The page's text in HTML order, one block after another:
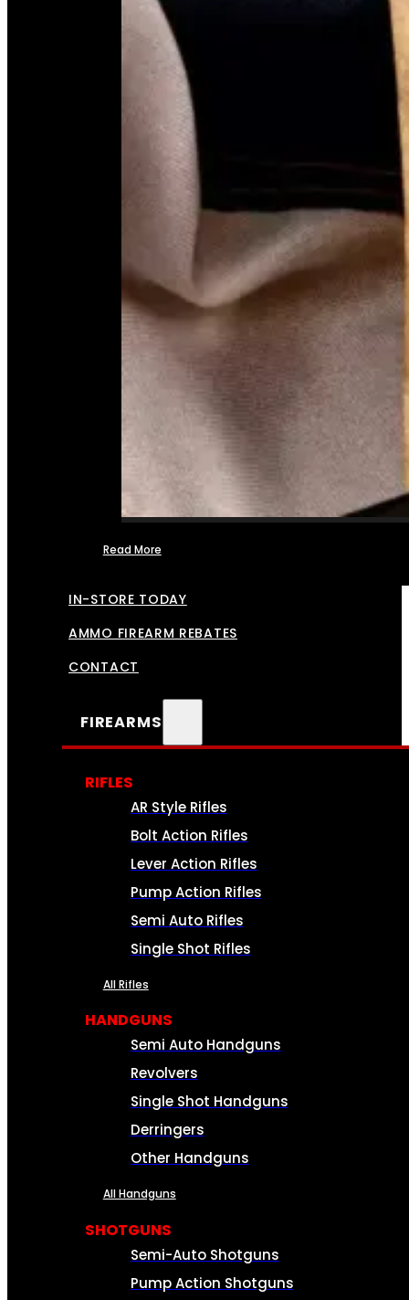
Read More
IN-STORE TODAY
AMMO FIREARM REBATES
CONTACT
FIREARMS
RIFLES
AR Style Rifles
Bolt Action Rifles
Lever Action Rifles
Pump Action Rifles
Semi Auto Rifles
Single Shot Rifles
All Rifles
HANDGUNS
Semi Auto Handguns
Revolvers
Single Shot Handguns
Derringers
Other Handguns
All Handguns
SHOTGUNS
Semi-Auto Shotguns
Pump Action Shotguns